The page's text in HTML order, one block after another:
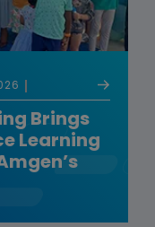
Brings
Learning